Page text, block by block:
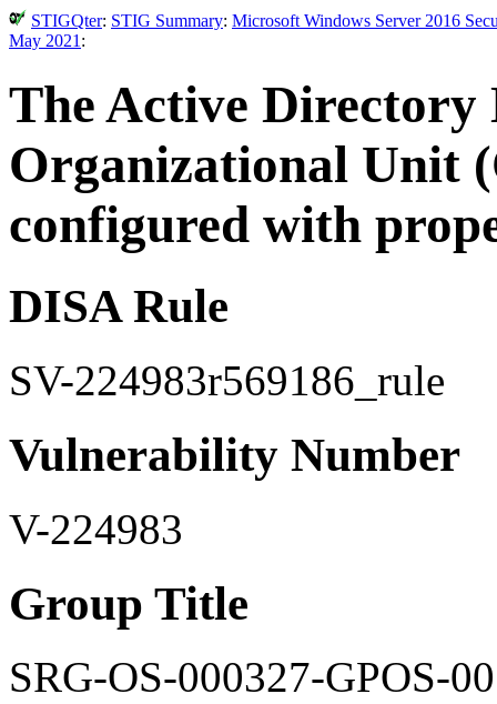
STIGQter: STIG Summary: Microsoft Windows Server 2016
May 2021 :
The Active
Organizational Unit
configured with
DISA Rule
SV-224983r569186_rule
Vulnerability Number
V-224983
Group Title
SRG-OS-000327-GPOS-